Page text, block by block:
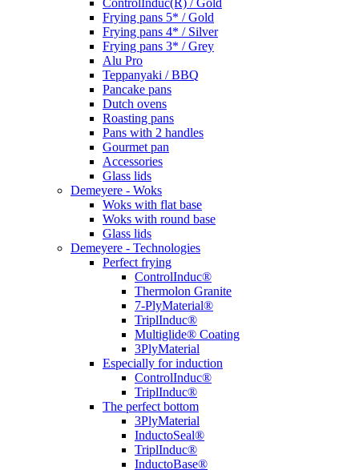
ControlInduc(R) / Gold
Frying pans 5* / Gold
Frying pans 4* / Silver
Frying pans 3* / Grey
Alu Pro
Teppanyaki / BBQ
Pancake pans
Dutch ovens
Roasting pans
Pans with 2 handles
Gourmet pan
Accessories
Glass lids
Demeyere - Woks
Woks with flat base
Woks with round base
Glass lids
Demeyere - Technologies
Perfect frying
ControlInduc®
Thermolon Granite
7-PlyMaterial®
TriplInduc®
Multiglide® Coating
3PlyMaterial
Especially for induction
ControlInduc®
TriplInduc®
The perfect bottom
3PlyMaterial
InductoSeal®
TriplInduc®
InductoBase®